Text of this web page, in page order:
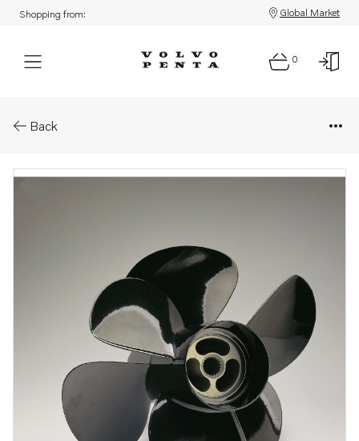
Shopping from: Global Market
0
Back